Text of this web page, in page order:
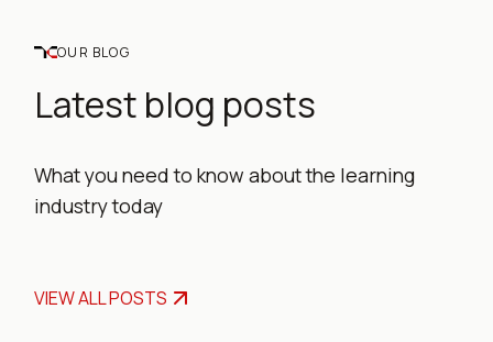
OUR BLOG
Latest blog posts
What you need to know about the learning
industry today
VIEW ALL POSTS